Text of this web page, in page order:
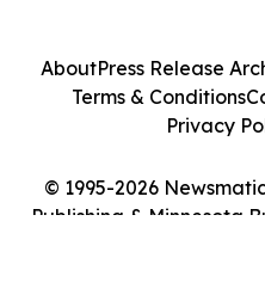
© 1995-2026
Publishing & Minnesota
AboutPress Release
Terms & Conditions
Privacy